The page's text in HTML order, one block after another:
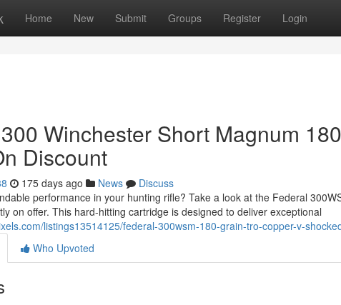
Home New Submit Groups Register Login
Winchester Short Magnum
Discount
175 days ago News
Discuss
performance in your hunting rifle? Take a look at the Federal
on offer. This hard-hitting cartridge is designed to deliver exceptional
listings13514125/federal-300wsm-180-grain-tro-copper-v-
Who Upvoted